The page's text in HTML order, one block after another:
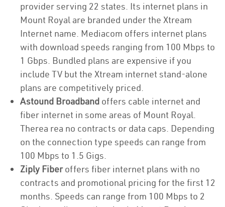
provider serving 22 states. Its internet plans in
Mount Royal are branded under the Xtream
Internet name. Mediacom offers internet plans
with download speeds ranging from 100 Mbps to
1 Gbps. Bundled plans are expensive if you
include TV but the Xtream internet stand-alone
plans are competitively priced.
Astound Broadband offers cable internet and
fiber internet in some areas of Mount Royal.
Therea rea no contracts or data caps. Depending
on the connection type speeds can range from
100 Mbps to 1.5 Gigs.
Ziply Fiberoffers fiber internet plans with no
contracts and promotional pricing for the first 12
months. Speeds can range from 100 Mbps to 2